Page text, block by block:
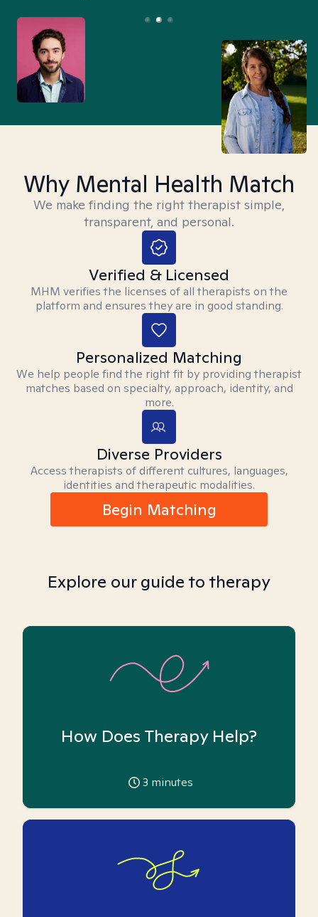
Why Mental Health Match
We make finding the right therapist simple,
transparent, and personal.
Verified & Licensed
MHM verifies the licenses of all therapists on the
platform and ensures they are in good standing.
Personalized Matching
We help people find the right fit by providing therapist
matches based on specialty, approach, identity, and
more.
Diverse Providers
Access therapists of different cultures, languages,
identities and therapeutic modalities.
Begin Matching
Explore our guide to therapy
How Does Therapy Help?
3 minutes